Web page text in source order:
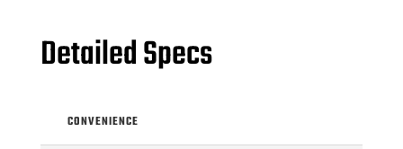
Detailed Specs
CONVENIENCE